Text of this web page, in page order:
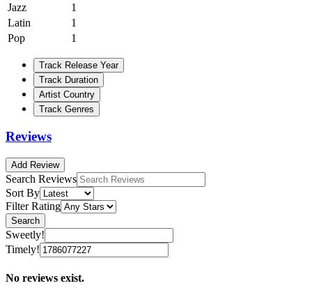
Jazz
1
Latin
1
Pop
1
Track Release Year
Track Duration
Artist Country
Track Genres
Reviews
Add Review
Search Reviews
Sort By
Filter Rating
Search
Sweetly!
Timely!
No reviews exist.